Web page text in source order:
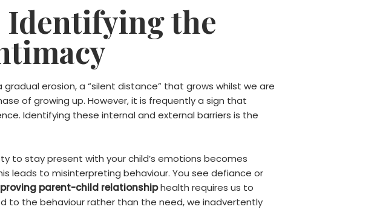
Identifying the
erosion, a “silent distance” that grows whilst we are
of growing up. However, it is frequently a sign that
Identifying these internal and external barriers is the
to stay present with your child’s emotions becomes
leads to misinterpreting behaviour. You see defiance or
parent-child relationshiphealth requires us to
to the behaviour rather than the need, we inadvertently